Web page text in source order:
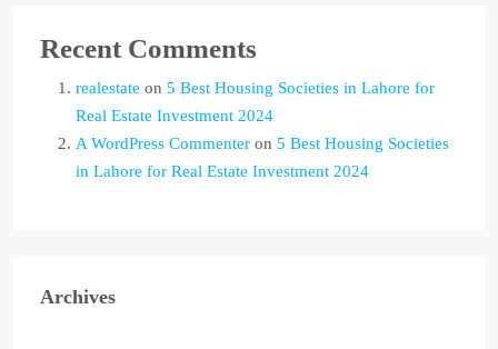
Recent Comments
realestate on 5 Best Housing Societies in Lahore for
Real Estate Investment 2024
A WordPress Commenter on 5 Best Housing Societies
in Lahore for Real Estate Investment 2024
Archives